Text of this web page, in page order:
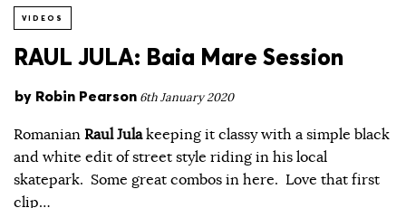
VIDEOS
RAUL JULA: Baia Mare Session
by Robin Pearson 6th January 2020
Romanian Raul Julakeeping it classy with a simple black
and white edit of street style riding in his local
skatepark. Some great combos in here. Love that first
clip…